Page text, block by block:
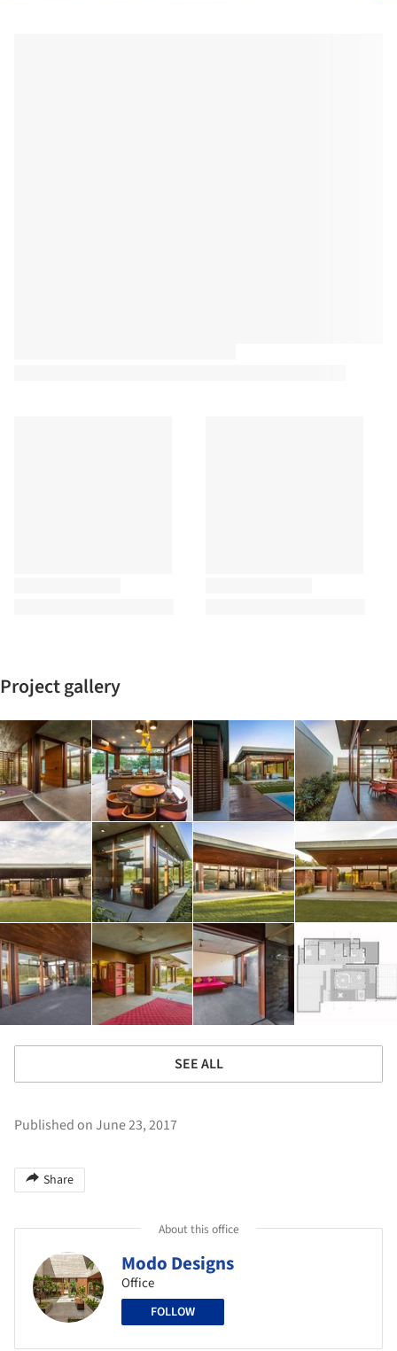
Project gallery
SEE ALL
Published on June 23, 2017
Share
About this office
Modo Designs
Office
FOLLOW